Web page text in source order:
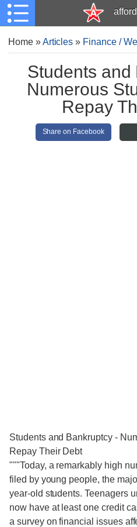
Home»Articles » Finance /
Students and
Numerous
Repay
Share on Facebook
Students and Bankruptcy -
Repay Their Debt
"""Today, a remarkably high
filed by young people, the
year-old students. Teenagers
now have at least one credit
a survey on financial issues